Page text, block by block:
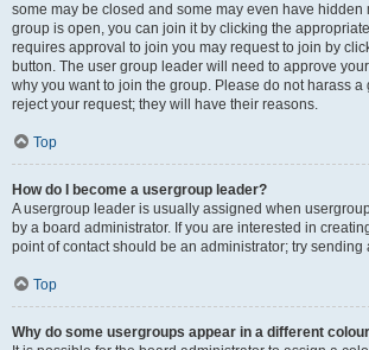
some may be closed and some may even have hidden
group is open, you can join it by clicking the
requires approval to join you may request to join by
button. The user group leader will need to approve
why you want to join the group. Please do not harass a
reject your request; they will have their reasons.
Top
How do I become a usergroup leader?
A usergroup leader is usually assigned when
by a board administrator. If you are interested in
point of contact should be an administrator; try sending
Top
Why do some usergroups appear in a different